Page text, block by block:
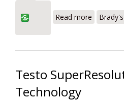
Read more Thermal
Testo
Technology